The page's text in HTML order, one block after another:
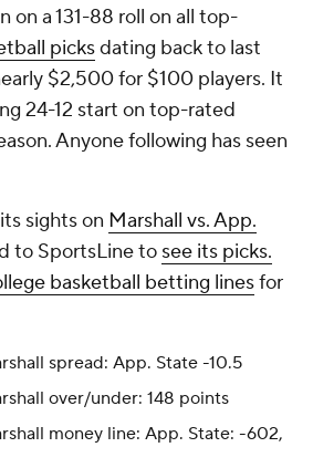
on a 131-88 roll on all top-
picksdating back to last
$2,500 for $100 players. It
24-12 start on top-rated
Anyone following has seen
sights on Marshall vs. App.
to SportsLine to see its picks.
basketball betting linesfor
spread: App. State -10.5
over/under: 148 points
money line: App. State: -602,